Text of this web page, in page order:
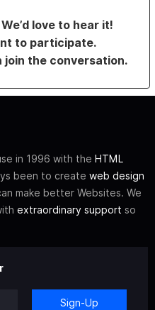
love to hear it!
to participate.
join the conversation.
in 1996 with the HTML
been to create web design
make better Websites. We
extraordinary support so
Sign-Up